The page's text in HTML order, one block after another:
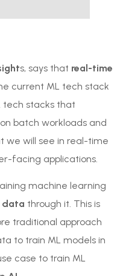
s, says that real-time
current ML tech stack
tech stacks that
batch workloads and
we will see in real-time
facing applications.
machine learning
data through it. This is
traditional approach
to train ML models in
case to train ML